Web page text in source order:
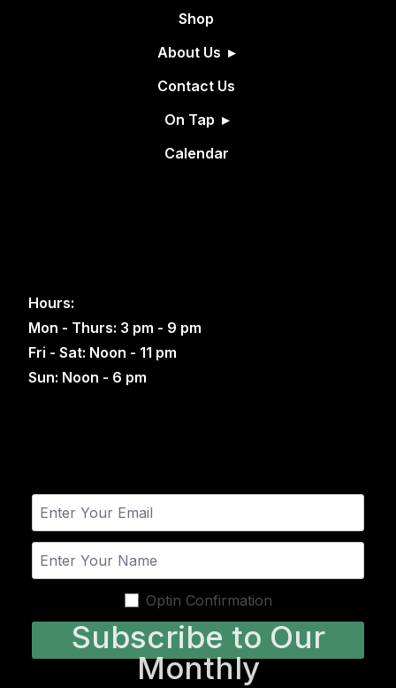
Shop
About Us
Contact Us
On Tap
Calendar
Hours:
Mon - Thurs: 3 pm - 9 pm
Fri - Sat: Noon - 11 pm
Sun: Noon - 6 pm
Optin Confirmation
Subscribe to Our
Monthly